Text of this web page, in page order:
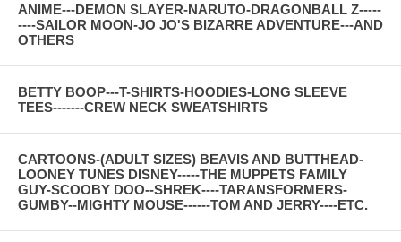
ANIME---DEMON SLAYER-NARUTO-DRAGONBALL Z-----
----SAILOR MOON-JO JO'S BIZARRE ADVENTURE---AND
OTHERS
BETTY BOOP---T-SHIRTS-HOODIES-LONG SLEEVE
TEES-------CREW NECK SWEATSHIRTS
CARTOONS-(ADULT SIZES) BEAVIS AND BUTTHEAD-
LOONEY TUNES DISNEY-----THE MUPPETS FAMILY
GUY-SCOOBY DOO--SHREK----TARANSFORMERS-
GUMBY--MIGHTY MOUSE------TOM AND JERRY----ETC.